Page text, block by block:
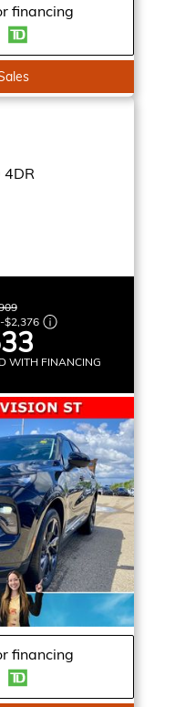
financing
4DR
-$2,376
WITH FINANCING
financing